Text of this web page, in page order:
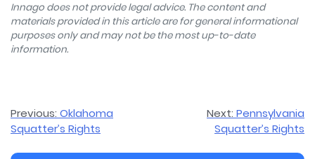
Innago does not provide legal advice. The content and
materials provided in this article are for general informational
purposes only and may not be the most up-to-date
information.
Post
navigation
Previous: Oklahoma
Squatter’s Rights
Next: Pennsylvania
Squatter’s Rights